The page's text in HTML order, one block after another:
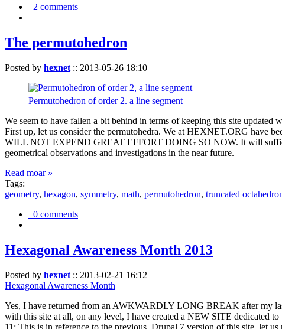
2 comments
The permutohedron
Posted by hexnet :: 2013-05-26 18:10
Permutohedron of order 2. a line segment
We seem to have fallen a bit behind in terms of keeping this site
First up, let us consider the permutohedra. We at HEXNET.ORG have
WILL NOT EXPEND GREAT EFFORT DOING SO NOW. It will
geometrical observations and investigations in the near future.
Read moar »
Tags:
geometry, hexagon, symmetry, math, permutohedron, truncated
0 comments
Hexagonal Awareness Month 2013
Posted by hexnet :: 2013-02-21 16:12
Hexagonal Awareness Month
Yes, I have returned from an AWKWARDLY LONG BREAK after my
with this site at all, on any level, I have created a NEW SITE dedicated